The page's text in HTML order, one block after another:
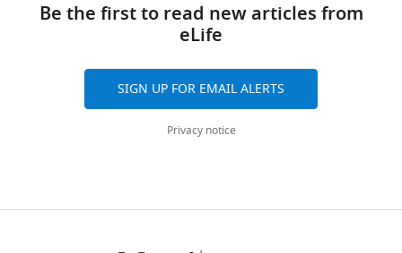
Be the first to read new articles from
eLife
SIGN UP FOR EMAIL ALERTS
Privacy notice